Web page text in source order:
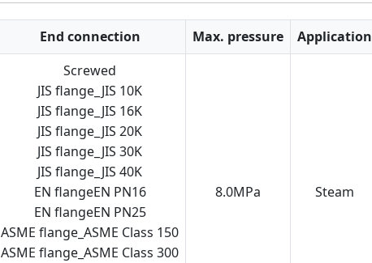
Application
Max. pressure
End connection
Steam
8.0MPa
Screwed
JIS flange_JIS 10K
JIS flange_JIS 16K
JIS flange_JIS 20K
JIS flange_JIS 30K
JIS flange_JIS 40K
EN flangeEN PN16
EN flangeEN PN25
ASME flange_ASME Class 150
ASME flange_ASME Class 300